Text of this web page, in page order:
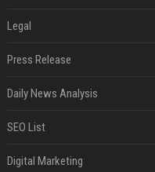
Legal
Press Release
Daily News Analysis
SEO List
Digital Marketing